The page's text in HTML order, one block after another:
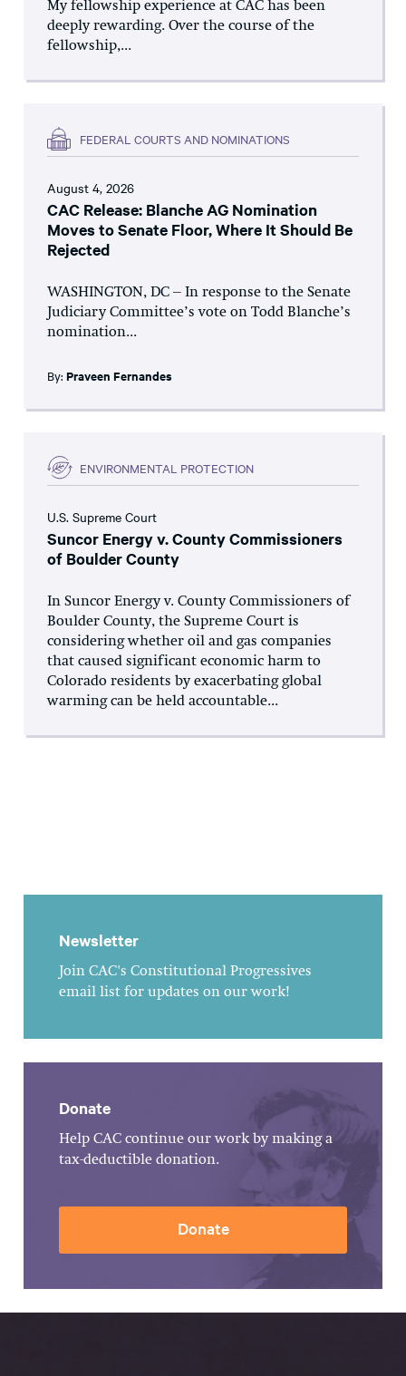
My fellowship experience at CAC has been
deeply rewarding. Over the course of the
fellowship,...
FEDERAL COURTS AND NOMINATIONS
August 4, 2026
CAC Release: Blanche AG Nomination
Moves to Senate Floor, Where It Should Be
Rejected
WASHINGTON, DC – In response to the Senate
Judiciary Committee’s vote on Todd Blanche’s
nomination...
By: Praveen Fernandes
ENVIRONMENTAL PROTECTION
U.S. Supreme Court
Suncor Energy v. County Commissioners
of Boulder County
In Suncor Energy v. County Commissioners of
Boulder County, the Supreme Court is
considering whether oil and gas companies
that caused significant economic harm to
Colorado residents by exacerbating global
warming can be held accountable...
Newsletter
Join CAC's Constitutional Progressives
email list for updates on our work!
Donate
Help CAC continue our work by making a
tax-deductible donation.
Donate